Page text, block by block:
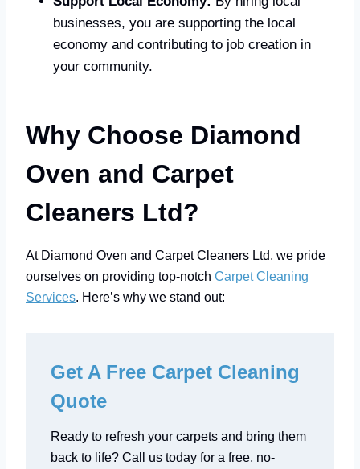
businesses, you are supporting the local
economy and contributing to job creation in
your community.
Why Choose Diamond
Oven and Carpet
Cleaners Ltd?
At Diamond Oven and Carpet Cleaners Ltd, we pride
ourselves on providing top-notch Carpet Cleaning
Services. Here’s why we stand out:
Get A Free Carpet Cleaning
Quote
Ready to refresh your carpets and bring them
back to life? Call us today for a free, no-